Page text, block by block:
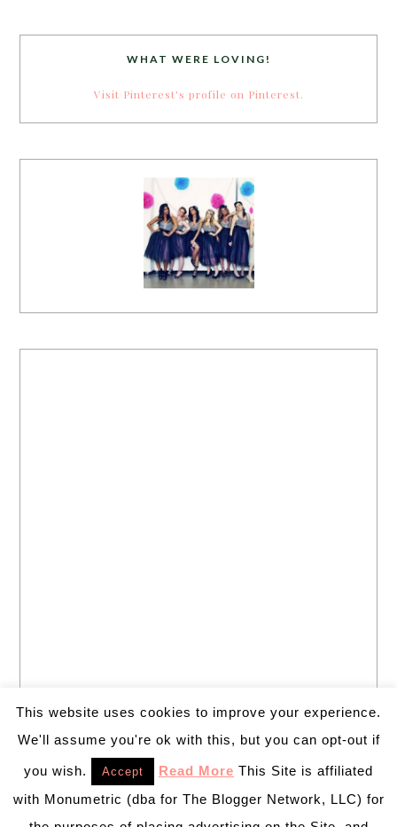
WHAT WERE LOVING!
Visit Pinterest's profile on Pinterest.
This website uses cookies to improve your experience.
We'll assume you're ok with this, but you can opt-out if
you wish. Accept Read More This Site is affiliated
with Monumetric (dba for The Blogger Network, LLC) for